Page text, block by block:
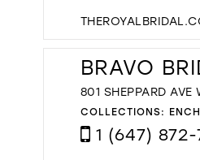
BRAVO
801 SHEPPARD
COLLECTIONS:
1 (647) 872-